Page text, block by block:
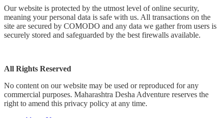
Our website is protected by the utmost level of online security,
meaning your personal data is safe with us. All transactions on the
site are secured by COMODO and any data we gather from users is
securely stored and safeguarded by the best firewalls available.
All Rights Reserved
No content on our website may be used or reproduced for any
commercial purposes. Maharashtra Desha Adventure reserves the
right to amend this privacy policy at any time.